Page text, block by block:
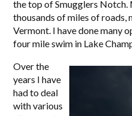
the top of Smugglers Notch.
thousands of miles of
Vermont. I have done many
four mile swim in Lake
Over the
years I have
had to deal
with various